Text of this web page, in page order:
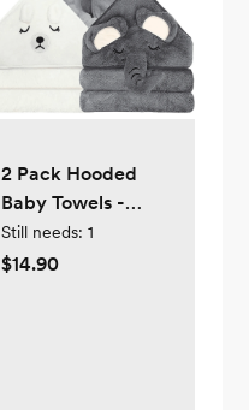
2 Pack Hooded
Baby Towels -
Premium Ultra Soft
Organic Baby Bath
Still needs: 1
$14.90